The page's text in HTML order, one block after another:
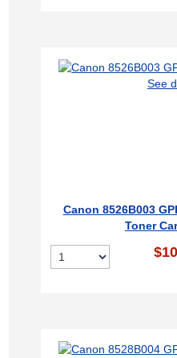
See
Canon 8526B003
Toner